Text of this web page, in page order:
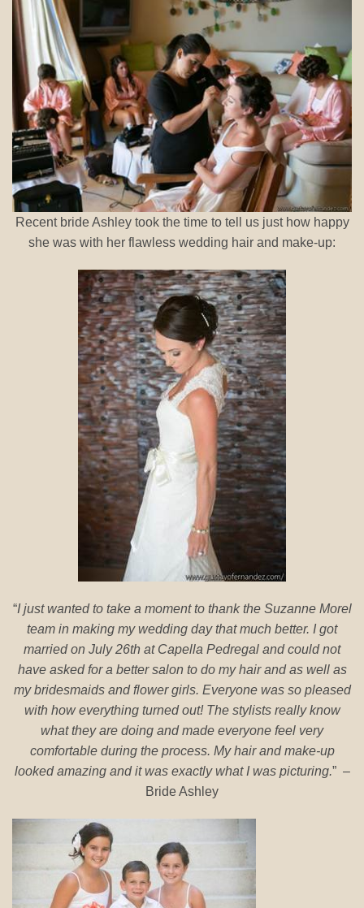
Recent bride Ashley took the time to tell us just how happy
she was with her flawless wedding hair and make-up:
“I just wanted to take a moment to thank the Suzanne Morel
team in making my wedding day that much better. I got
married on July 26th at Capella Pedregal and could not
have asked for a better salon to do my hair and as well as
my bridesmaids and flower girls. Everyone was so pleased
with how everything turned out! The stylists really know
what they are doing and made everyone feel very
comfortable during the process. My hair and make-up
looked amazing and it was exactly what I was picturing.” –
Bride Ashley